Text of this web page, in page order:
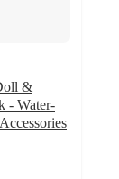
&
- Water-